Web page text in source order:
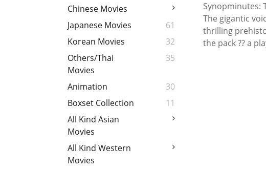
Chinese Movies
Japanese Movies
61
Korean Movies
32
Others/Thai
Movies
35
Animation
30
Boxset Collection
11
All Kind Asian
Movies
All Kind Western
Movies
Synopminutes:
The gigantic
thrilling
the pack ?? a